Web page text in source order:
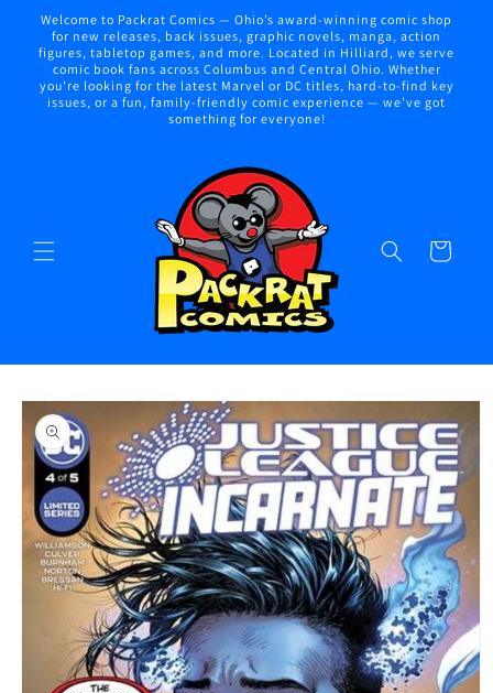
Skip to
content
Welcome to Packrat Comics — Ohio’s award-winning comic shop
for new releases, back issues, graphic novels, manga, action
figures, tabletop games, and more. Located in Hilliard, we serve
comic book fans across Columbus and Central Ohio. Whether
you're looking for the latest Marvel or DC titles, hard-to-find key
issues, or a fun, family-friendly comic experience — we've got
something for everyone!
Cart
Skip to
product
information